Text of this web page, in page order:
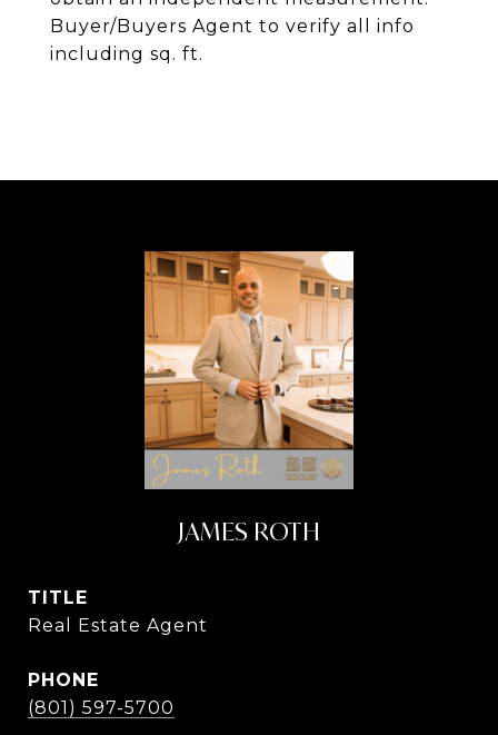
Buyer/Buyers Agent to verify all info
including sq. ft.
JAMES ROTH
TITLE
Real Estate Agent
PHONE
(801) 597-5700